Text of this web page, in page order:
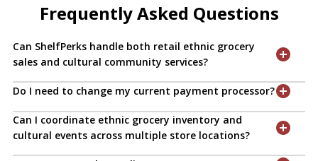
Frequently Asked Questions
Can ShelfPerks handle both retail ethnic grocery
sales and cultural community services?
Do I need to change my current payment processor?
Can I coordinate ethnic grocery inventory and
cultural events across multiple store locations?